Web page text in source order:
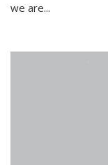
we are...